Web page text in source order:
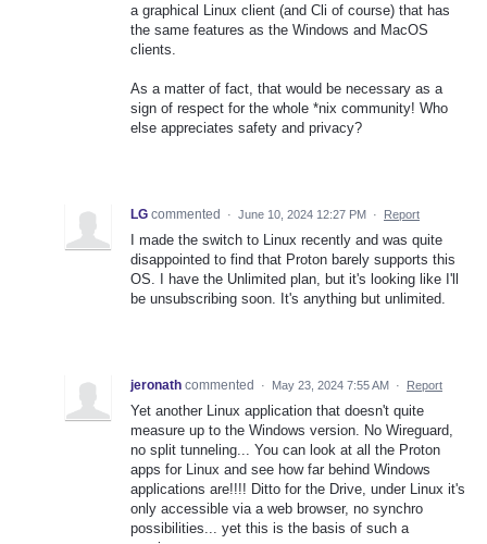
a graphical Linux client (and Cli of course) that has
the same features as the Windows and MacOS
clients.
As a matter of fact, that would be necessary as a
sign of respect for the whole *nix community! Who
else appreciates safety and privacy?
LG commented · June 10, 2024 12:27 PM · Report
I made the switch to Linux recently and was quite
disappointed to find that Proton barely supports this
OS. I have the Unlimited plan, but it's looking like I'll
be unsubscribing soon. It's anything but unlimited.
jeronath commented · May 23, 2024 7:55 AM · Report
Yet another Linux application that doesn't quite
measure up to the Windows version. No Wireguard,
no split tunneling... You can look at all the Proton
apps for Linux and see how far behind Windows
applications are!!!! Ditto for the Drive, under Linux it's
only accessible via a web browser, no synchro
possibilities... yet this is the basis of such a